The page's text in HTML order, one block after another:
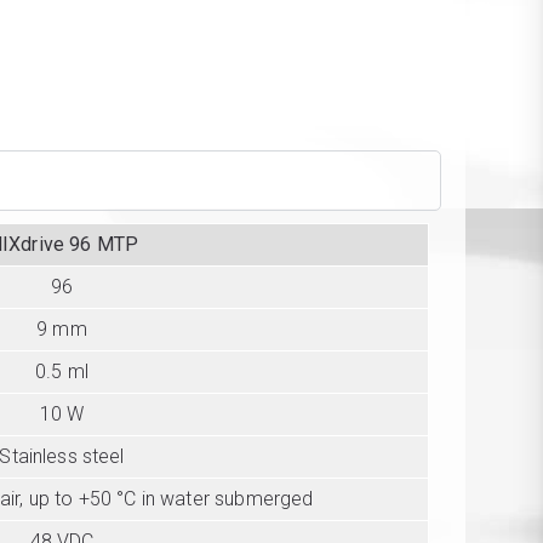
96 MTP
96
9 mm
0.5 ml
10 W
Stainless steel
up to +50 °C in water submerged